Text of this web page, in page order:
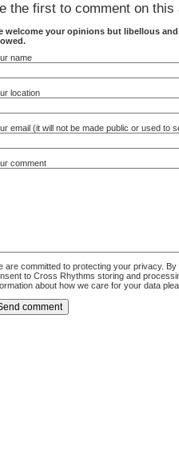
the first to comment on this
welcome your opinions but libellous
name
location
email (it will not be made public or used to
comment
are committed to protecting your privacy.
to Cross Rhythms storing and
about how we care for your data